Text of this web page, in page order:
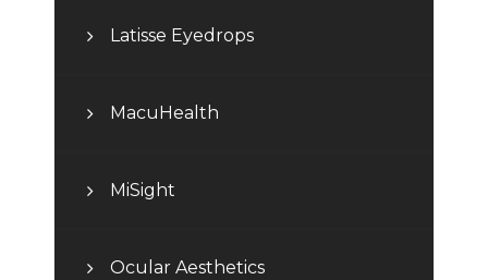
Latisse Eyedrops
MacuHealth
MiSight
Ocular Aesthetics